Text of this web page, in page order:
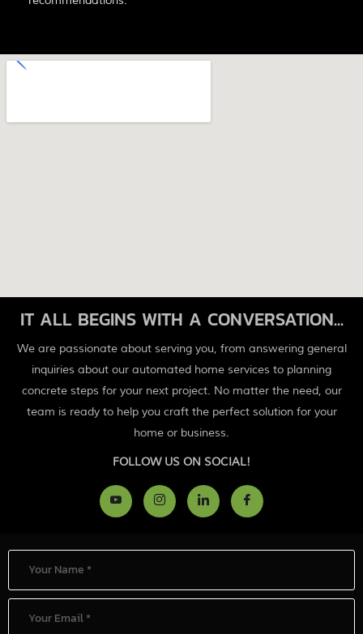
IT ALL BEGINS WITH A CONVERSATION...
We are passionate about serving you, from answering general
inquiries about our automated home services to planning
concrete steps for your next project. No matter the need, our
team is ready to help you craft the perfect solution for your
home or business.
FOLLOW US ON SOCIAL!